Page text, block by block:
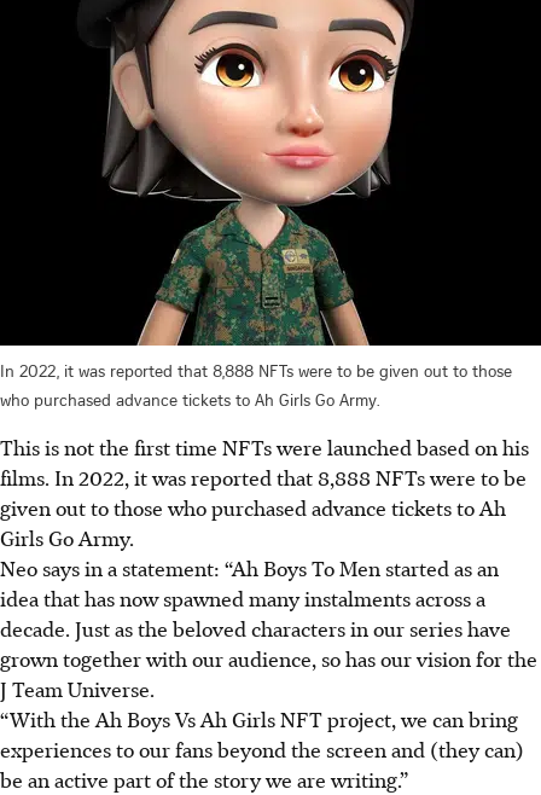
In 2022, it was reported that 8,888 NFTs were to be given out to those
who purchased advance tickets to Ah Girls Go Army.
This is not the first time NFTs were launched based on his
films. In 2022, it was reported that 8,888 NFTs were to be
given out to those who purchased advance tickets to Ah
Girls Go Army.
Neo says in a statement: “Ah Boys To Men started as an
idea that has now spawned many instalments across a
decade. Just as the beloved characters in our series have
grown together with our audience, so has our vision for the
J Team Universe.
“With the Ah Boys Vs Ah Girls NFT project, we can bring
experiences to our fans beyond the screen and (they can)
be an active part of the story we are writing.”